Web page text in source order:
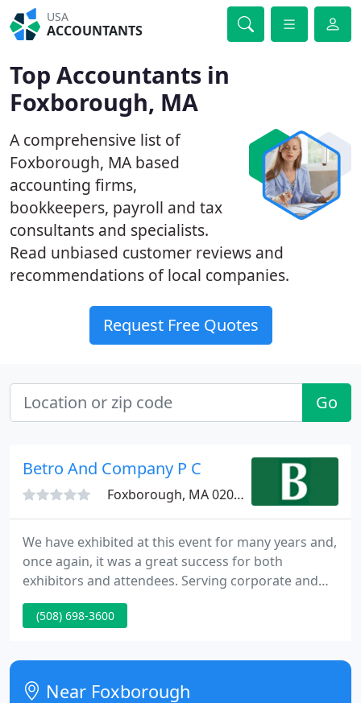
USA
ACCOUNTANTS
Top Accountants in
Foxborough, MA
A comprehensive list of
Foxborough, MA based
accounting firms,
bookkeepers, payroll and tax
consultants and specialists.
Read unbiased customer reviews and
recommendations of local companies.
Request Free Quotes
Go
Betro And Company P C
Foxborough, MA 02035
We have exhibited at this event for many years and,
once again, it was a great success for both
exhibitors and attendees. Serving corporate and
individual clients since 1958, Betro and Company,
P.C. of Foxboro, Massachusetts, is a widely
public accountants.
(508) 698-3600
Near Foxborough